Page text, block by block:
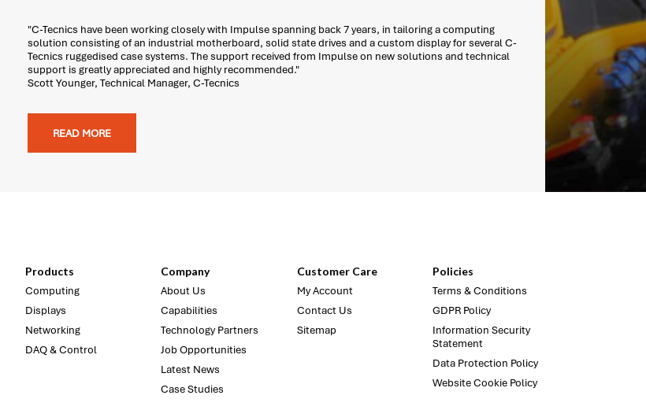
"C-Tecnics have been working closely with Impulse spanning back 7 years, in tailoring a computing
solution consisting of an industrial motherboard, solid state drives and a custom display for several C-
Tecnics ruggedised case systems. The support received from Impulse on new solutions and technical
support is greatly appreciated and highly recommended."
Scott Younger, Technical Manager, C-Tecnics
READ MORE
Products
Computing
Displays
Networking
DAQ & Control
Company
About Us
Capabilities
Technology Partners
Job Opportunities
Latest News
Case Studies
Customer Care
My Account
Contact Us
Sitemap
Policies
Terms & Conditions
GDPR Policy
Information Security
Statement
Data Protection Policy
Website Cookie Policy